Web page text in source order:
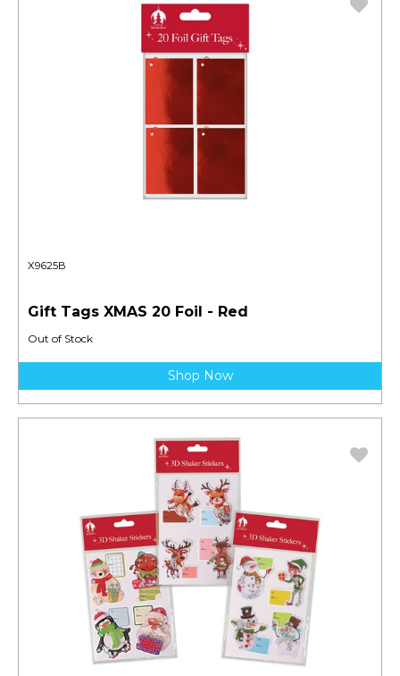
X9625B
Gift Tags XMAS 20 Foil - Red
Out of Stock
Shop Now